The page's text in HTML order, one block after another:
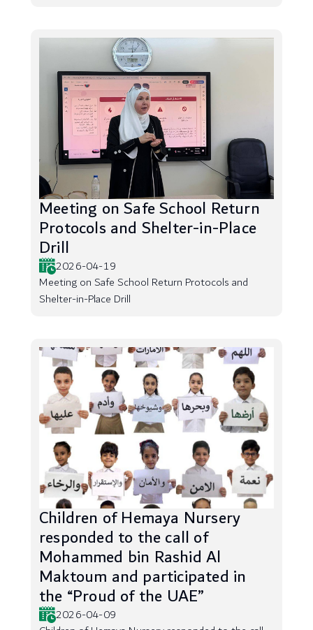
Meeting on Safe School Return
Protocols and Shelter-in-Place
Drill
2026-04-19
Meeting on Safe School Return Protocols and
Shelter-in-Place Drill
Children of Hemaya Nursery
responded to the call of
Mohammed bin Rashid Al
Maktoum and participated in
the “Proud of the UAE”
2026-04-09